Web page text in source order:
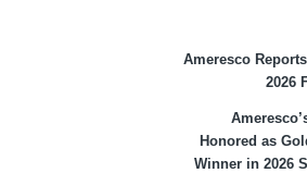
Ameresco
2026
Honored as
Winner in 2026